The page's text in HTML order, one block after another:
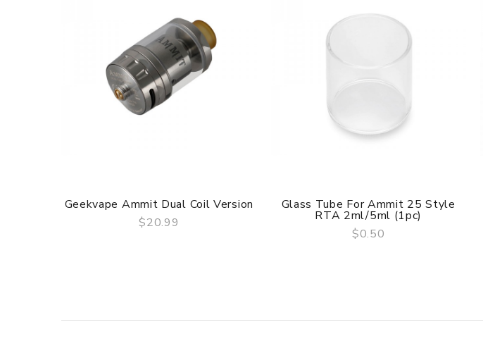
Geekvape Ammit Dual Coil Version
$20.99
QUICK VIEW
Glass Tube For Ammit 25 Style
RTA 2ml/5ml (1pc)
$0.50